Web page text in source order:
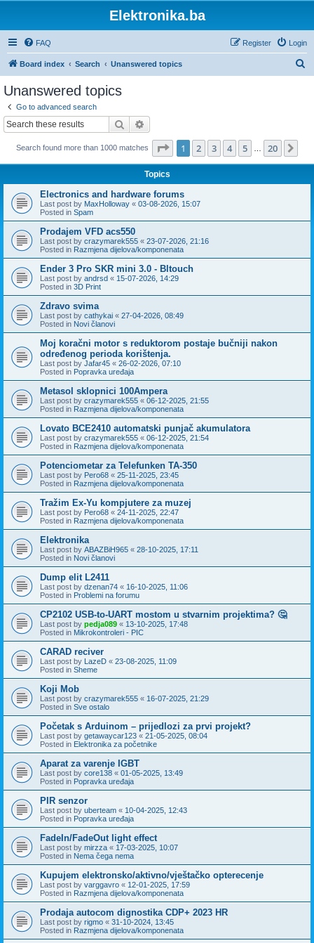
Elektronika.ba
FAQ Login
Register
Board index Search Unanswered topics
Unanswered topics
Go to advanced search
Search
Search found more than 1000 matches Page 1of 20
1 2 3 4 5 20
Topics
Electronics and hardware forums
Last post by MaxHolloway « 03-08-2026, 15:07
Posted in Spam
Prodajem VFD acs550
Last post by crazymarek555 « 23-07-2026, 21:16
Posted in Razmjena dijelova/komponenata
Ender 3 Pro SKR mini 3.0 - Bltouch
Last post by andrsd « 15-07-2026, 14:29
Posted in 3D Print
Zdravo svima
Last post by cathykai « 27-04-2026, 08:49
Posted in Novi članovi
Moj koračni motor s reduktorom postaje bučniji nakon
određenog perioda korištenja.
Last post by Jafar45 « 26-02-2026, 07:10
Posted in Popravka uređaja
Metasol sklopnici 100Ampera
Last post by crazymarek555 « 06-12-2025, 21:55
Posted in Razmjena dijelova/komponenata
Lovato BCE2410 automatski punjač akumulatora
Last post by crazymarek555 « 06-12-2025, 21:54
Posted in Razmjena dijelova/komponenata
Potenciometar za Telefunken TA-350
Last post by Pero68 « 25-11-2025, 23:45
Posted in Razmjena dijelova/komponenata
Tražim Ex-Yu kompjutere za muzej
Last post by Pero68 « 24-11-2025, 22:47
Posted in Razmjena dijelova/komponenata
Elektronika
Last post by ABAZBiH965 « 28-10-2025, 17:11
Posted in Novi članovi
Dump elit L2411
Last post by dzenan74 « 16-10-2025, 11:06
Posted in Problemi na forumu
CP2102 USB-to-UART mostom u stvarnim projektima? 🤔
Last post by pedja089 « 13-10-2025, 17:48
Posted in Mikrokontroleri - PIC
CARAD reciver
Last post by LazeD « 23-08-2025, 11:09
Posted in Sheme
Koji Mob
Last post by crazymarek555 « 16-07-2025, 21:29
Posted in Sve ostalo
Početak s Arduinom – prijedlozi za prvi projekt?
Last post by getawaycar123 « 21-05-2025, 08:04
Posted in Elektronika za početnike
Aparat za varenje IGBT
Last post by core138 « 01-05-2025, 13:49
Posted in Popravka uređaja
PIR senzor
Last post by uberteam « 10-04-2025, 12:43
Posted in Popravka uređaja
FadeIn/FadeOut light effect
Last post by mirzza « 17-03-2025, 10:07
Posted in Nema čega nema
Kupujem elektronsko/aktivno/vještačko opterecenje
Last post by varggavro « 12-01-2025, 17:59
Posted in Razmjena dijelova/komponenata
Prodaja autocom dignostika CDP+ 2023 HR
Last post by rigmo « 31-10-2024, 13:45
Posted in Razmjena dijelova/komponenata